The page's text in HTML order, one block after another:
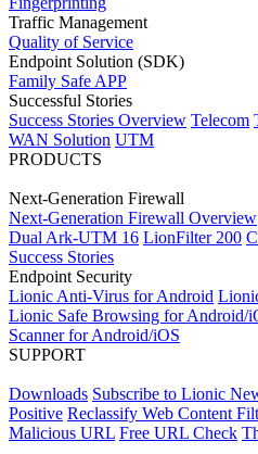
Traffic Management
Quality of Service
Endpoint Solution (SDK)
Family Safe APP
Successful Stories
Success Stories Overview Telecom
WAN Solution UTM
PRODUCTS
Next-Generation Firewall
Next-Generation Firewall Overview
Dual Ark-UTM 16 LionFilter 200
Success Stories
Endpoint Security
Lionic Anti-Virus for Android
Lionic Safe Browsing for Android/
Scanner for Android/iOS
SUPPORT
Downloads Subscribe to Lionic
Positive Reclassify Web Content
Malicious URL Free URL Check